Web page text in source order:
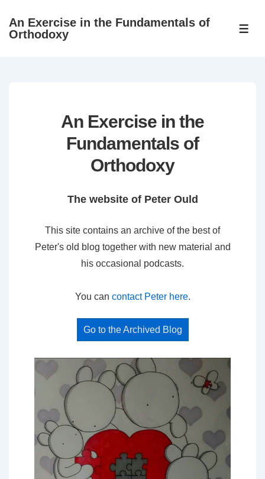
SkipAn Exercise in the Fundamentals of
Orthodoxy
An Exercise in the
Fundamentals of
Orthodoxy
The website of Peter Ould
This site contains an archive of the best of
Peter's old blog together with new material and
his occasional podcasts.
You can contact Peter here.
Go to the Archived Blog